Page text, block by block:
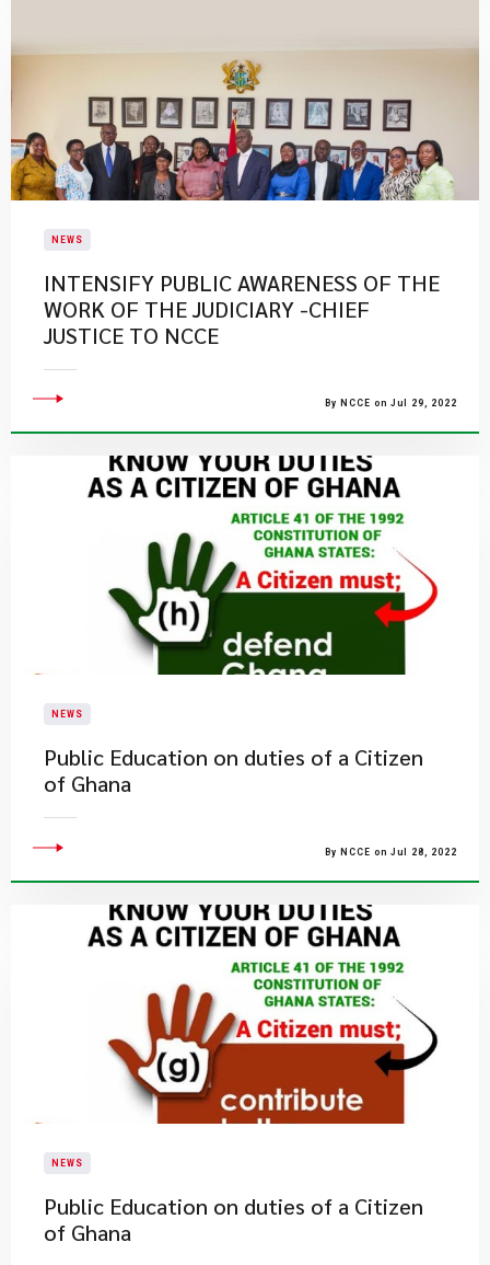
NEWS
INTENSIFY PUBLIC AWARENESS OF THE
WORK OF THE JUDICIARY -CHIEF
JUSTICE TO NCCE
By NCCE on Jul 29, 2022
NEWS
Public Education on duties of a Citizen
of Ghana
By NCCE on Jul 28, 2022
NEWS
Public Education on duties of a Citizen
of Ghana